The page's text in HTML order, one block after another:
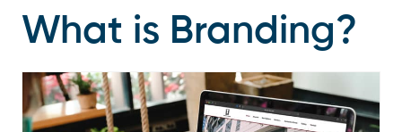
What is Branding?